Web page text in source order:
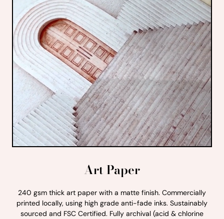
Art Paper
240 gsm thick art paper with a matte finish. Commercially
printed locally, using high grade anti-fade inks. Sustainably
sourced and FSC Certified. Fully archival (acid & chlorine